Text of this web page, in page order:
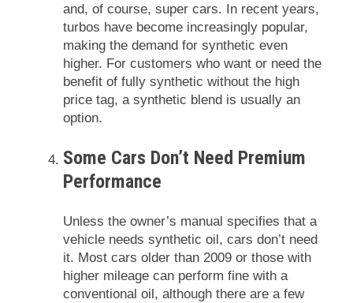
and, of course, super cars. In recent years,
turbos have become increasingly popular,
making the demand for synthetic even
higher. For customers who want or need the
benefit of fully synthetic without the high
price tag, a synthetic blend is usually an
option.
Some Cars Don’t Need Premium
Performance
Unless the owner’s manual specifies that a
vehicle needs synthetic oil, cars don’t need
it. Most cars older than 2009 or those with
higher mileage can perform fine with a
conventional oil, although there are a few